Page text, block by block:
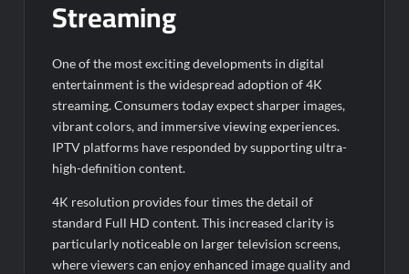
Streaming
One of the most exciting developments in digital
entertainment is the widespread adoption of 4K
streaming. Consumers today expect sharper images,
vibrant colors, and immersive viewing experiences.
IPTV platforms have responded by supporting ultra-
high-definition content.
4K resolution provides four times the detail of
standard Full HD content. This increased clarity is
particularly noticeable on larger television screens,
where viewers can enjoy enhanced image quality and